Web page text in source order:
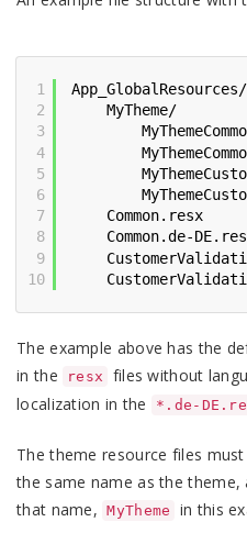
1
2
3
4
5
6
7
8
9
10
App_GlobalResources/
MyTheme/
Common.resx
Common.de-
The example above has the
in the
resx
files without
localization in the
*.de-
The theme resource files
the same name as the
that name,
MyTheme in this